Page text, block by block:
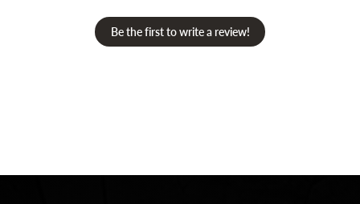
Be the first to write a review!